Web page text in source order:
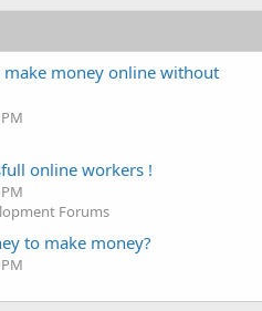
money online without
online workers !
Forums
to make money?